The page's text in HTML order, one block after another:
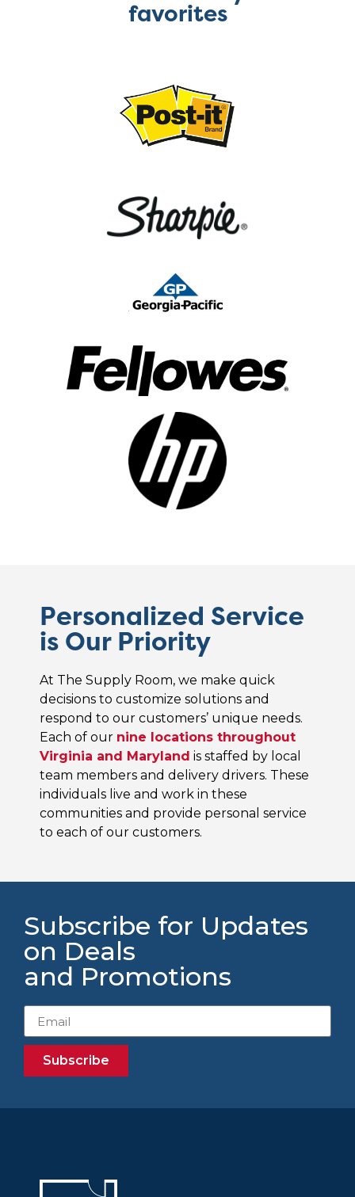
favorites
Personalized Service
is Our Priority
At The Supply Room, we make quick
decisions to customize solutions and
respond to our customers’ unique needs.
Each of our nine locations throughout
Virginia and Maryland is staffed by local
team members and delivery drivers. These
individuals live and work in these
communities and provide personal service
to each of our customers.
Subscribe for Updates
on Deals
and Promotions
Subscribe